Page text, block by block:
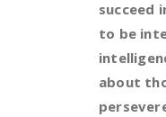
succeed
to be
about